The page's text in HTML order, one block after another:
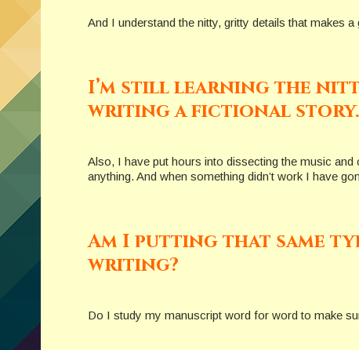
And I understand the nitty, gritty details that makes a
I’m still learning the
writing a fictional story.
Also, I have put hours into dissecting the music
anything. And when something didn’t work I have
Am I putting that same
writing?
Do I study my manuscript word for word to make